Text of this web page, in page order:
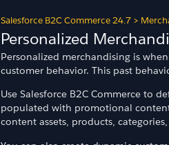
Salesforce B2C Commerce 24.7 >
Personalized
Personalized merchandising is
customer behavior. This past
Use Salesforce B2C Commerce to
populated with promotional
content assets, products,